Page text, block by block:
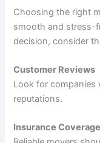
Choosing the right
smooth and stress-
decision, consider
Customer Reviews
Look for companies
reputations.
Insurance Coverage